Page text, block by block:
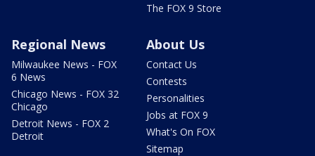
The FOX 9 Store
Regional News
Milwaukee News - FOX
6 News
Chicago News - FOX 32
Chicago
Detroit News - FOX 2
Detroit
About Us
Contact Us
Contests
Personalities
Jobs at FOX 9
What's On FOX
Sitemap